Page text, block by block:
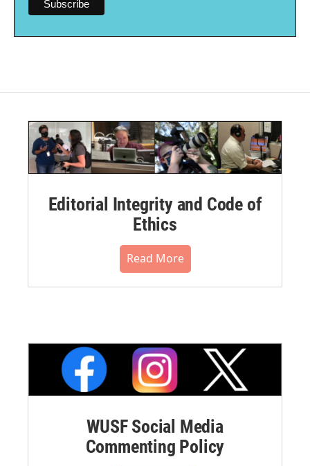
Editorial Integrity and Code of
Ethics
Read More
WUSF Social Media
Commenting Policy